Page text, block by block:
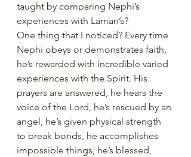
taught by comparing Nephi’s
experiences with Laman’s?
One thing that I noticed? Every time
Nephi obeys or demonstrates faith,
he’s rewarded with incredible varied
experiences with the Spirit. His
prayers are answered, he hears the
voice of the Lord, he’s rescued by an
angel, he’s given physical strength
to break bonds, he accomplishes
impossible things, he’s blessed,